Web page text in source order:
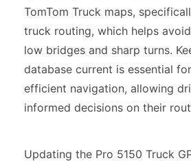
TomTom Truck maps,
truck routing, which helps
low bridges and sharp turns.
database current is essential
efficient navigation, allowing
informed decisions on their
Updating the Pro 5150 Truck